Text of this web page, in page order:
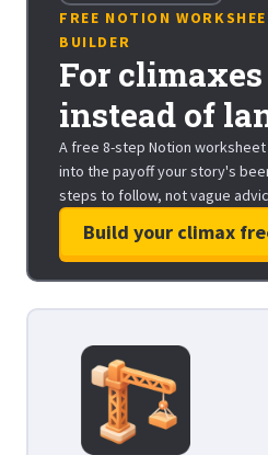
FREE NOTION
BUILDER
For
instead of
A free 8-step Notion
into the payoff your story's
steps to follow, not vague
Build your climax